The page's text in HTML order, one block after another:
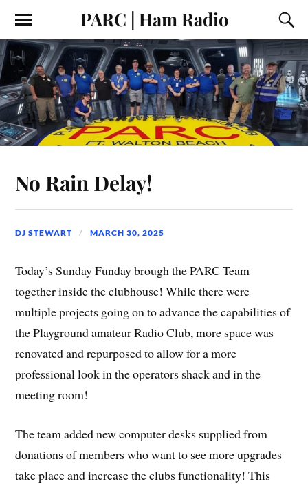
PARC | Ham Radio
No Rain Delay!
DJ STEWART MARCH 30, 2025
Today’s Sunday Funday brough the PARC Team
together inside the clubhouse! While there were
multiple projects going on to advance the capabilities of
the Playground amateur Radio Club, more space was
renovated and repurposed to allow for a more
professional look in the operators shack and in the
meeting room!
The team added new computer desks supplied from
donations of members who want to see more upgrades
take place and increase the clubs functionality! This